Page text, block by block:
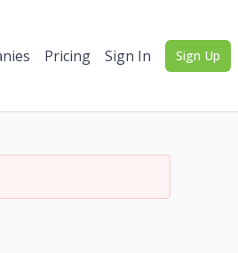
Pricing Sign In Sign Up